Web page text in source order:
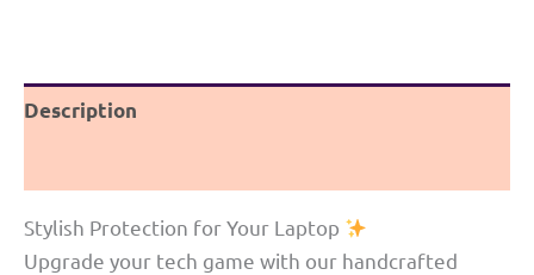
Khun
quantity
Description
Stylish Protection for Your Laptop
Upgrade your tech game with our handcrafted